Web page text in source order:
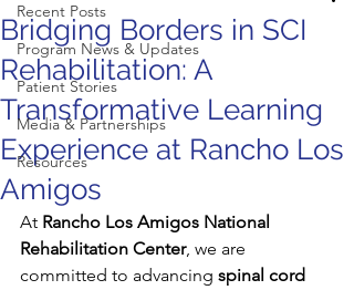
Recent Posts
Program News & Updates
Patient Stories
Media & Partnerships
Resources
Bridging Borders in SCI
Rehabilitation: A
Transformative Learning
Experience at Rancho Los
Amigos
At Rancho Los Amigos National
Rehabilitation Center, we are
committed to advancing spinal cord